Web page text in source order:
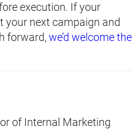
execution. If your
your next campaign and
forward,we’d welcome the
of Internal Marketing